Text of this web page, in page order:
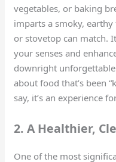
vegetables, or baking
imparts a smoky,
or stovetop can match.
your senses and
downright
about food that’s been
say, it’s an experience
2. A Healthier,
One of the most